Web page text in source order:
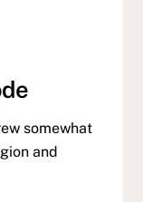
somewhat
and